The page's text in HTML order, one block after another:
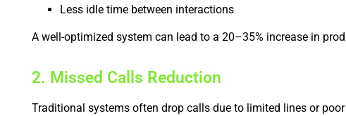
Less idle time between interactions
A well-optimized system can lead to a 20–35% increase in
2. Missed Calls Reduction
Traditional systems often drop calls due to limited lines or